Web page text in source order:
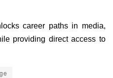
career paths in media,
providing direct access to